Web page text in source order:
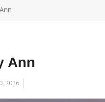
Ann
2026